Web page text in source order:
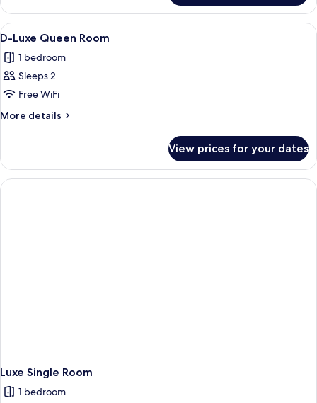
luxe
Twin
Room
View
all
photos
for
D-
Luxe
A modern hotel room with a bed, a
2
D-Luxe Queen Room
1 bedroom
Sleeps 2
Free WiFi
More details
More
Luxe
Queen
Room
View prices for your dates
Luxe Single Room
1 bedroom